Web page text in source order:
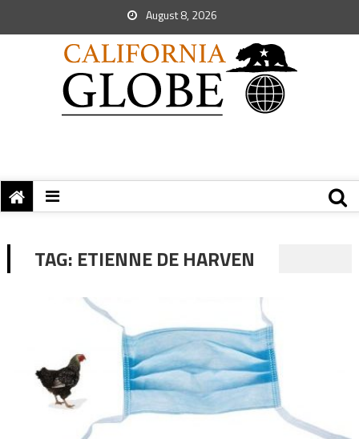
August 8, 2026
TAG: ETIENNE DE HARVEN